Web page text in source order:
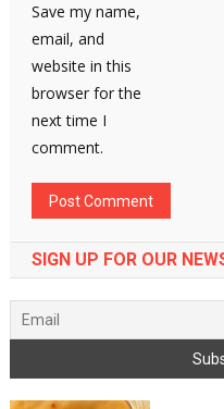
Save my name,
email, and
website in this
browser for the
next time I
comment.
SIGN UP FOR OUR